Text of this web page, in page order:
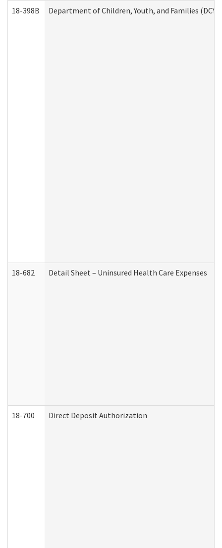
18-398B Department of Children, Youth, and Families
18-682 Detail Sheet – Uninsured Health Care Expenses
18-700 Direct Deposit Authorization